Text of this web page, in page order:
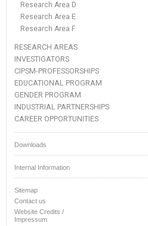
Research Area D
Research Area E
Research Area F
RESEARCH AREAS
INVESTIGATORS
CIPSM-PROFESSORSHIPS
EDUCATIONAL PROGRAM
GENDER PROGRAM
INDUSTRIAL PARTNERSHIPS
CAREER OPPORTUNITIES
Downloads
Internal Information
Sitemap
Contact us
Website Credits /
Impressum